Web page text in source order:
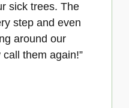
sick trees. The
step and even
around our
them again!”